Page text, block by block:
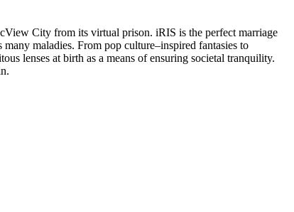
City from its virtual prison. iRIS is the perfect marriage
maladies. From pop culture–inspired fantasies to
lenses at birth as a means of ensuring societal tranquility.